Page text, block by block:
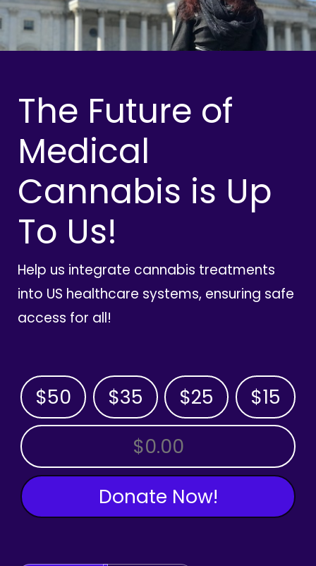
The Future of
Medical
Cannabis is Up
To Us!
Help us integrate cannabis treatments
into US healthcare systems, ensuring safe
access for all!
$50 $35 $25 $15
OTHER AMOUNT
Donate Now!